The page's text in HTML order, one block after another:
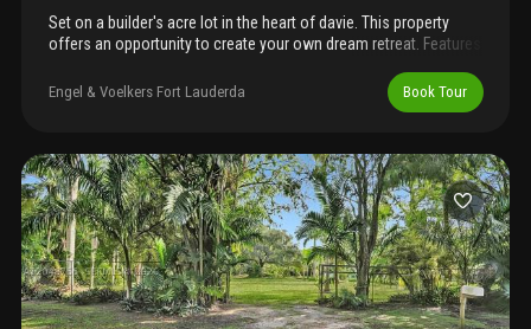
Set on a builder's acre lot in the heart of davie. This property
offers an opportunity to create your own dream retreat. Features
office or a walk-in pantry. The back yard has 6 stall horse barn
and a feeding hay rack with its farmhouse appeal and room to
is currently rented to wonderful tenants so please allow 24
hours' notice.
Engel & Voelkers Fort Lauderda Book Tour